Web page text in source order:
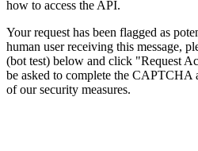
how to access the API.
Your request has been flagged as
human user receiving this message,
(bot test) below and click "Request
be asked to complete the CAPTCHA
of our security measures.